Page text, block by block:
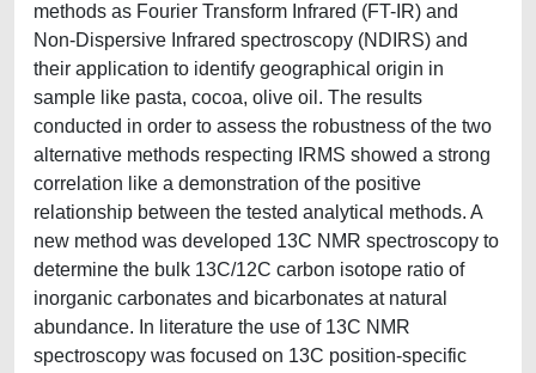
methods as Fourier Transform Infrared (FT-IR) and
Non-Dispersive Infrared spectroscopy (NDIRS) and
their application to identify geographical origin in
sample like pasta, cocoa, olive oil. The results
conducted in order to assess the robustness of the two
alternative methods respecting IRMS showed a strong
correlation like a demonstration of the positive
relationship between the tested analytical methods. A
new method was developed 13C NMR spectroscopy to
determine the bulk 13C/12C carbon isotope ratio of
inorganic carbonates and bicarbonates at natural
abundance. In literature the use of 13C NMR
spectroscopy was focused on 13C position-specific